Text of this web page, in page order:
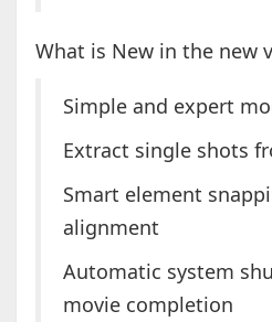
What is New in the new
Simple and expert
Extract single shots
Smart element
alignment
Automatic system
movie completion